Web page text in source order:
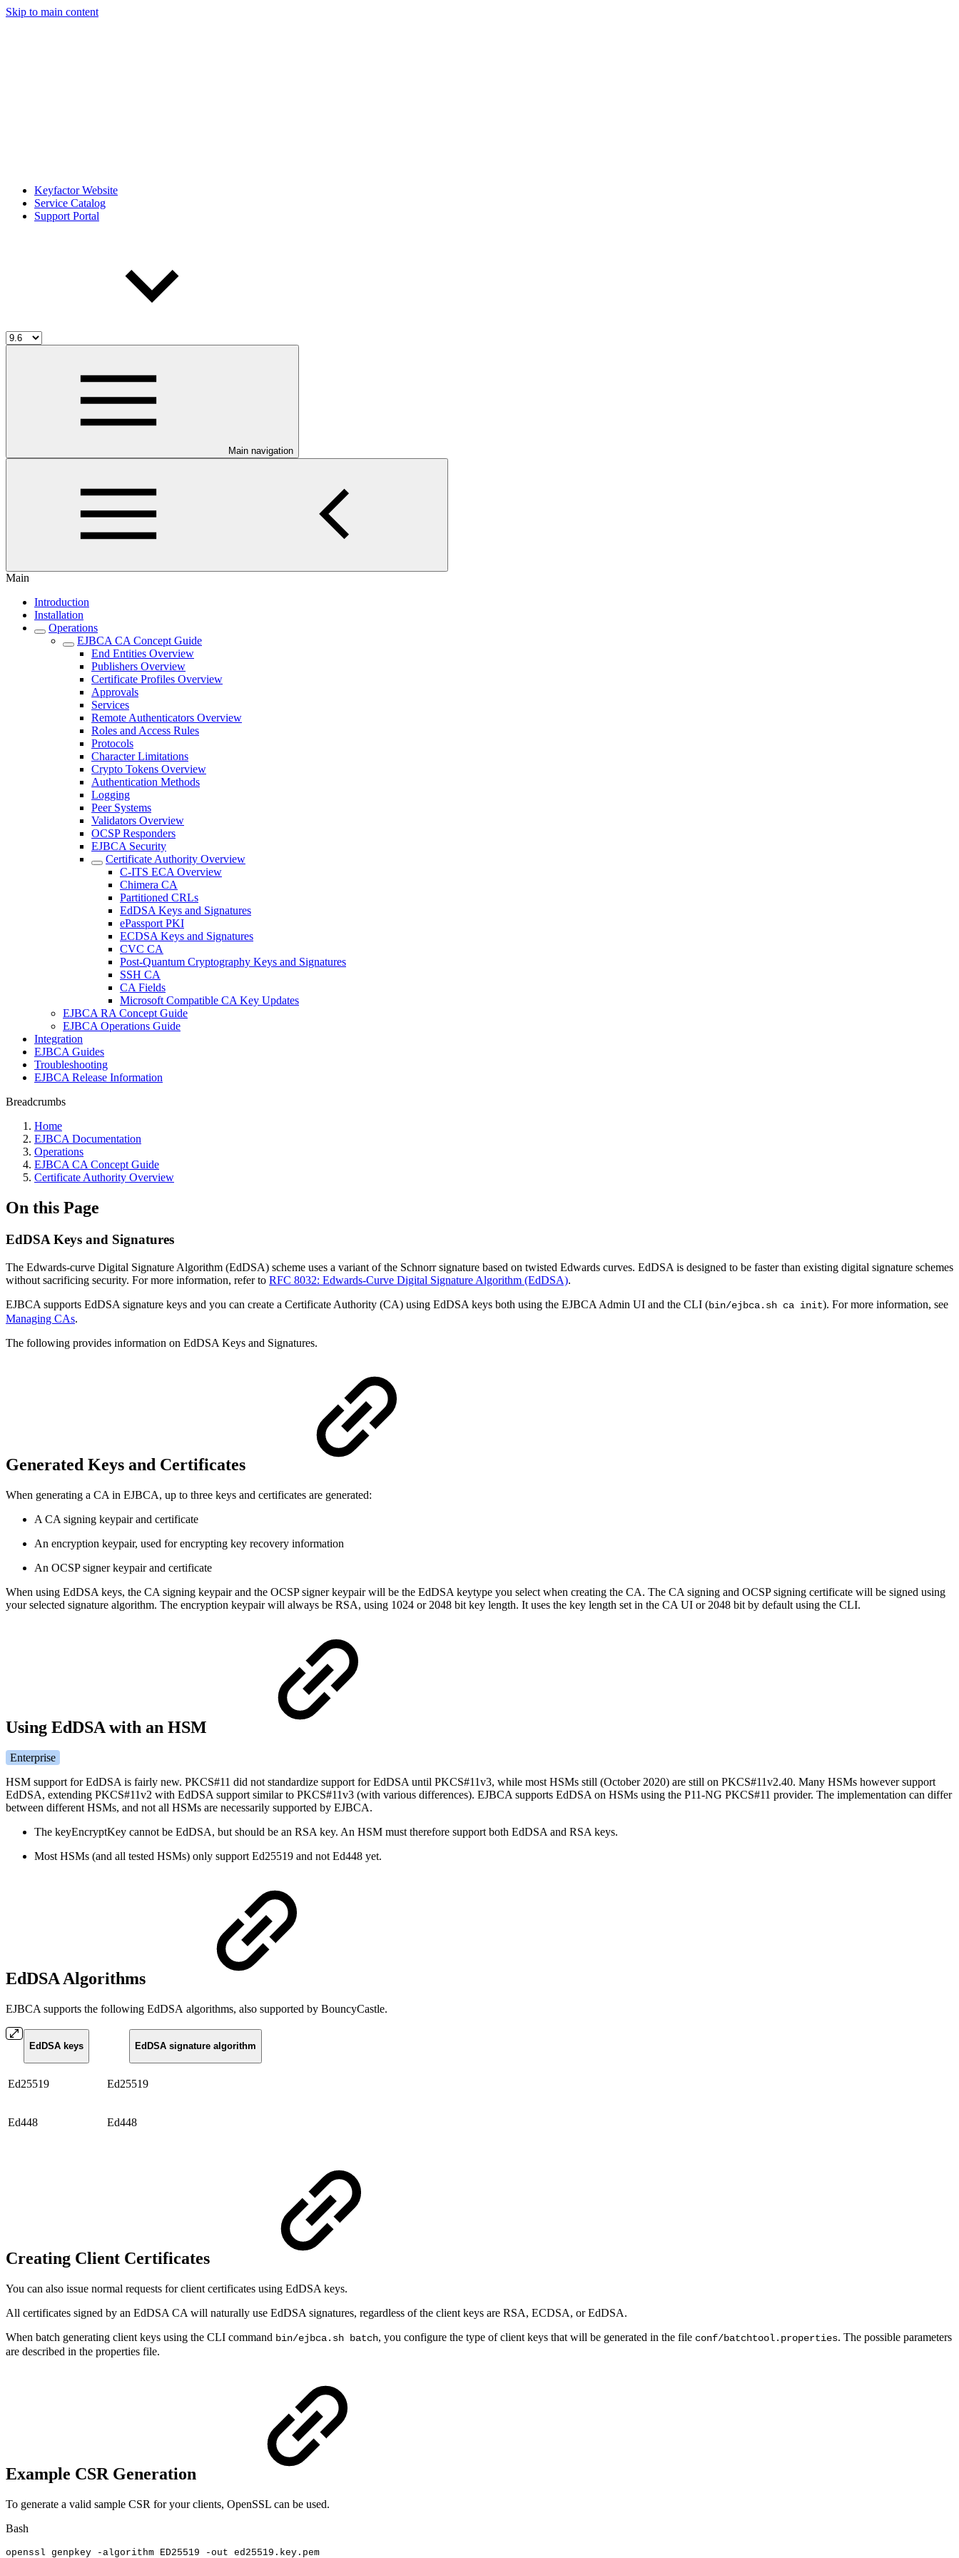
Skip to main content
Keyfactor Website
Service Catalog
Support Portal
Main navigation
Main
Introduction
Installation
Operations
EJBCA CA Concept Guide
End Entities Overview
Publishers Overview
Certificate Profiles Overview
Approvals
Services
Remote Authenticators Overview
Roles and Access Rules
Protocols
Character Limitations
Crypto Tokens Overview
Authentication Methods
Logging
Peer Systems
Validators Overview
OCSP Responders
EJBCA Security
Certificate Authority Overview
C-ITS ECA Overview
Chimera CA
Partitioned CRLs
EdDSA Keys and Signatures
ePassport PKI
ECDSA Keys and Signatures
CVC CA
Post-Quantum Cryptography Keys and Signatures
SSH CA
CA Fields
Microsoft Compatible CA Key Updates
EJBCA RA Concept Guide
EJBCA Operations Guide
Integration
EJBCA Guides
Troubleshooting
EJBCA Release Information
Breadcrumbs
Home
EJBCA Documentation
Operations
EJBCA CA Concept Guide
Certificate Authority Overview
On this Page
EdDSA Keys and Signatures
The Edwards-curve Digital Signature Algorithm (EdDSA) scheme uses a variant of the Schnorr signature based on twisted Edwards curves. EdDSA is designed to be faster than existing digital signature schemes
without sacrificing security. For more information, refer to RFC 8032: Edwards-Curve Digital Signature Algorithm (EdDSA).
EJBCA supports EdDSA signature keys and you can create a Certificate Authority (CA) using EdDSA keys both using the EJBCA Admin UI and the CLI (bin/ejbca.sh ca init). For more information, see
Managing CAs.
The following provides information on EdDSA Keys and Signatures.
Generated Keys and Certificates
When generating a CA in EJBCA, up to three keys and certificates are generated:
A CA signing keypair and certificate
An encryption keypair, used for encrypting key recovery information
An OCSP signer keypair and certificate
When using EdDSA keys, the CA signing keypair and the OCSP signer keypair will be the EdDSA keytype you select when creating the CA. The CA signing and OCSP signing certificate will be signed using
your selected signature algorithm. The encryption keypair will always be RSA, using 1024 or 2048 bit key length. It uses the key length set in the CA UI or 2048 bit by default using the CLI.
Using EdDSA with an HSM
Enterprise
HSM support for EdDSA is fairly new. PKCS#11 did not standardize support for EdDSA until PKCS#11v3, while most HSMs still (October 2020) are still on PKCS#11v2.40. Many HSMs however support
EdDSA, extending PKCS#11v2 with EdDSA support similar to PKCS#11v3 (with various differences). EJBCA supports EdDSA on HSMs using the P11-NG PKCS#11 provider. The implementation can differ
between different HSMs, and not all HSMs are necessarily supported by EJBCA.
The keyEncryptKey cannot be EdDSA, but should be an RSA key. An HSM must therefore support both EdDSA and RSA keys.
Most HSMs (and all tested HSMs) only support Ed25519 and not Ed448 yet.
EdDSA Algorithms
EJBCA supports the following EdDSA algorithms, also supported by BouncyCastle.
EdDSA keys EdDSA signature algorithm
Ed25519 Ed25519
Ed448 Ed448
Creating Client Certificates
You can also issue normal requests for client certificates using EdDSA keys.
All certificates signed by an EdDSA CA will naturally use EdDSA signatures, regardless of the client keys are RSA, ECDSA, or EdDSA.
When batch generating client keys using the CLI command bin/ejbca.sh batch, you configure the type of client keys that will be generated in the file conf/batchtool.properties. The possible parameters
are described in the properties file.
Example CSR Generation
To generate a valid sample CSR for your clients, OpenSSL can be used.
Bash
openssl genpkey -algorithm ED25519 -out ed25519.key.pem